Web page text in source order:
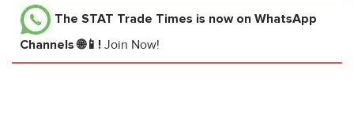
The STAT Trade Times is now on WhatsApp
Channels 🌐📱! Join Now!